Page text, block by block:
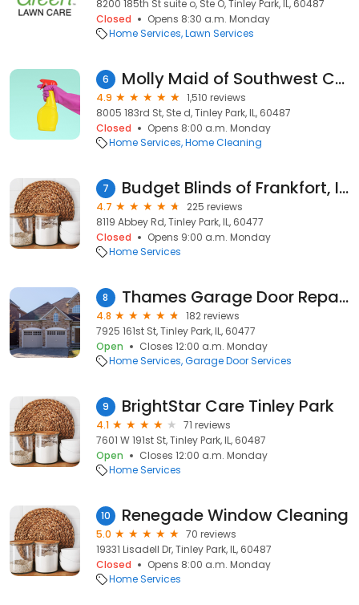
8200 185th St suite o, Ste O, Tinley Park, IL, 60487
Closed
Opens 8:30 a.m. Monday
Home Services Lawn Services
6 Molly Maid of Southwest Cook County
4.9
1,510 reviews
8005 183rd St, Ste d, Tinley Park, IL, 60487
Closed
Opens 8:00 a.m. Monday
Home Services Home Cleaning
7 Budget Blinds of Frankfort, IL & Crown Point, IN
4.7
225 reviews
8119 Abbey Rd, Tinley Park, IL, 60477
Closed
Opens 9:00 a.m. Monday
Home Services
8 Thames Garage Door Repairs
4.8
182 reviews
7925 161st St, Tinley Park, IL, 60477
Open
Closes 12:00 a.m. Monday
Home Services Garage Door Services
9 BrightStar Care Tinley Park
4.1
71 reviews
7601 W 191st St, Tinley Park, IL, 60487
Open
Closes 12:00 a.m. Monday
Home Services
10 Renegade Window Cleaning
5.0
70 reviews
19331 Lisadell Dr, Tinley Park, IL, 60487
Closed
Opens 8:00 a.m. Monday
Home Services